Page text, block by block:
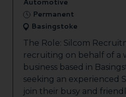
Automotive
Permanent
Basingstoke
The Role: Silcom
recruiting on behalf of a
business based in
seeking an experienced
join their busy and